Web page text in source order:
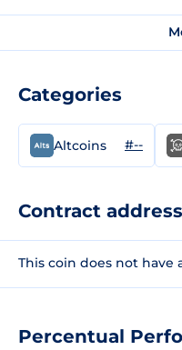
Percentual
Categories
Altcoins #--
Contract address
This coin does not have